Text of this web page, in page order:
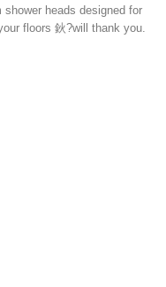
heads designed for
floors 鈥?will thank you.